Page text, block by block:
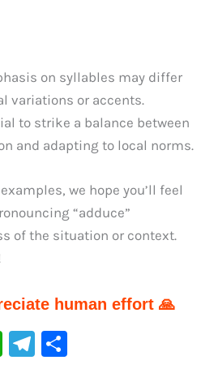
on syllables may differ
variations or accents.
to strike a balance between
and adapting to local norms.
we hope you’ll feel
“adduce”
of the situation or context.
human effort 🙏
W Te